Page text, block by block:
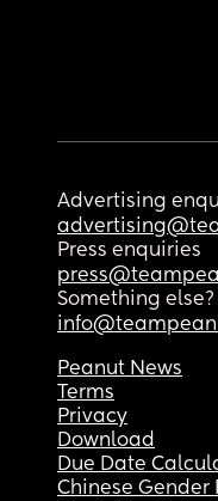
Advertising
Press enquiries
Something else?
Peanut News
Terms
Privacy
Download
Due Date
Chinese Gender